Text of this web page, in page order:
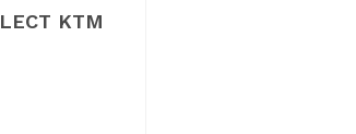
KTM